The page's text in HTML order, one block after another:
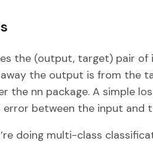
the (output, target) pair of
the output is from the
the nn package. A simple
error between the input and
doing multi-class